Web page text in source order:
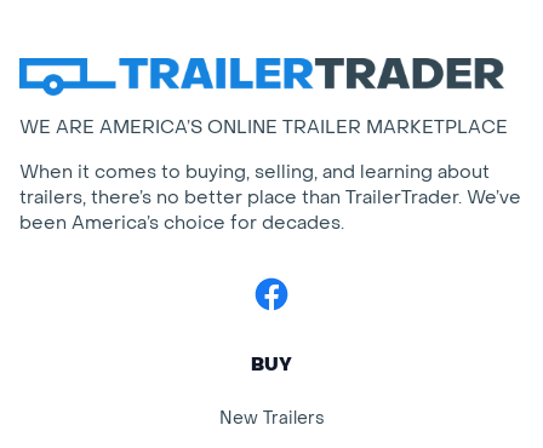
WE ARE AMERICA’S ONLINE TRAILER MARKETPLACE
When it comes to buying, selling, and learning about
trailers, there’s no better place than TrailerTrader. We’ve
been America’s choice for decades.
Facebook
BUY
New Trailers